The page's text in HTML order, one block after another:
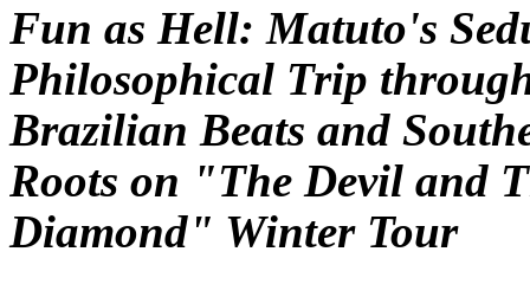
Fun as Hell: Matuto's
Philosophical Trip
Brazilian Beats and
Roots on "The Devil and
Diamond" Winter Tour